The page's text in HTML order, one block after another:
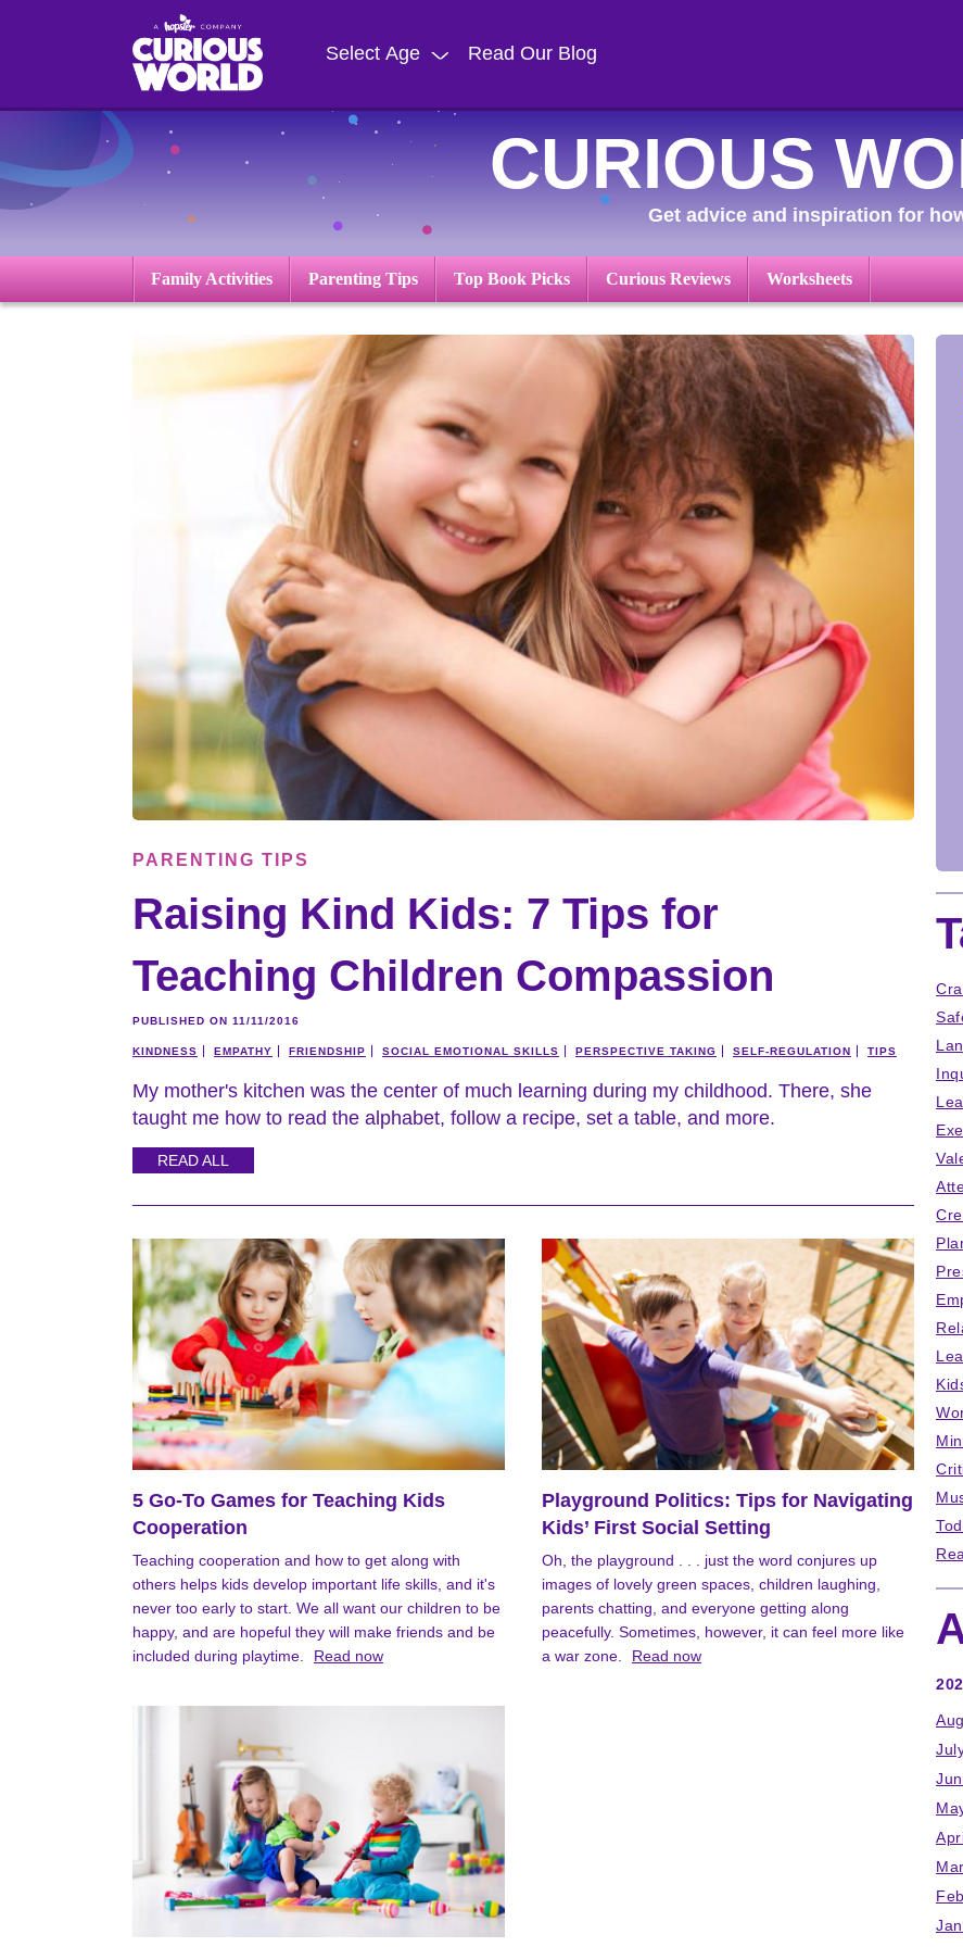
Select Age Read Our Blog
CURIOUS
Get advice and inspiration for
Family Activities Parenting Tips Top Book Picks Curious Reviews Worksheets
PARENTING TIPS
Raising Kind Kids: 7 Tips for
Teaching Children Compassion
PUBLISHED ON 11/11/2016
KINDNESS EMPATHY FRIENDSHIP SOCIAL EMOTIONAL SKILLS PERSPECTIVE TAKING SELF-REGULATION TIPS
My mother's kitchen was the center of much learning during my childhood. There, she
taught me how to read the alphabet, follow a recipe, set a table, and more.
READ ALL
5 Go-To Games for Teaching Kids
Cooperation
Teaching cooperation and how to get along with
others helps kids develop important life skills, and it's
never too early to start. We all want our children to be
happy, and are hopeful they will make friends and be
included during playtime.
Read now
Playground Politics: Tips for Navigating
Kids’ First Social Setting
Oh, the playground . . . just the word conjures up
images of lovely green spaces, children laughing,
parents chatting, and everyone getting along
peacefully. Sometimes, however, it can feel more like
a war zone.
Read now